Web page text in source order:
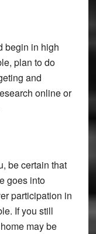
begin in high
plan to do
and
online or
be certain that
goes into
participation in
If you still
may be